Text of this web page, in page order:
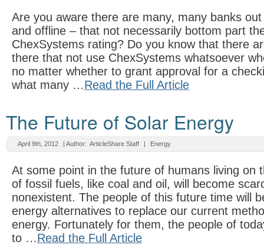
Are you aware there are many, many banks
and offline – that not necessarily bottom part
ChexSystems rating? Do you know that there
there that not use ChexSystems whatsoever
no matter whether to grant approval for a
what many …Read the Full Article
The Future of Solar Energy
April 9th, 2012 | Author: ArticleShare Staff | Energy
At some point in the future of humans living on
of fossil fuels, like coal and oil, will become
nonexistent. The people of this future time will
energy alternatives to replace our current
energy. Fortunately for them, the people of
to …Read the Full Article